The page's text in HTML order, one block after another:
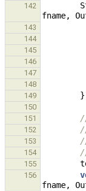
142
fname,
143
144
145
146
147
148
149 }
150
151
152
153
154
155
156
fname,